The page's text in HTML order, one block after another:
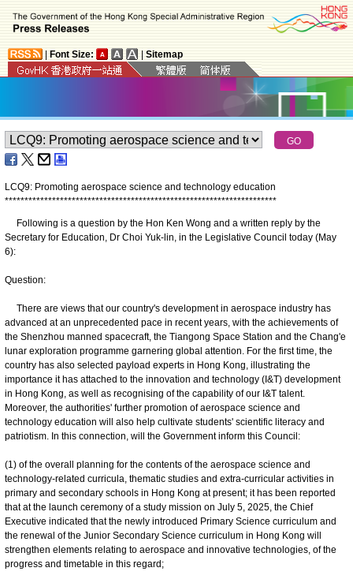
Font Size: Sitemap
LCQ9: Promoting aerospace science and technology education
*********************************************************************
Following is a question by the Hon Ken Wong and a written reply by the
Secretary for Education, Dr Choi Yuk-lin, in the Legislative Council today (May
6):
Question:
There are views that our country's development in aerospace industry has
advanced at an unprecedented pace in recent years, with the achievements of
the Shenzhou manned spacecraft, the Tiangong Space Station and the Chang'e
lunar exploration programme garnering global attention. For the first time, the
country has also selected payload experts in Hong Kong, illustrating the
importance it has attached to the innovation and technology (I&T) development
in Hong Kong, as well as recognising of the capability of our I&T talent.
Moreover, the authorities' further promotion of aerospace science and
technology education will also help cultivate students' scientific literacy and
patriotism. In this connection, will the Government inform this Council:
(1) of the overall planning for the contents of the aerospace science and
technology-related curricula, thematic studies and extra-curricular activities in
primary and secondary schools in Hong Kong at present; it has been reported
that at the launch ceremony of a study mission on July 5, 2025, the Chief
Executive indicated that the newly introduced Primary Science curriculum and
the renewal of the Junior Secondary Science curriculum in Hong Kong will
strengthen elements relating to aerospace and innovative technologies, of the
progress and timetable in this regard;